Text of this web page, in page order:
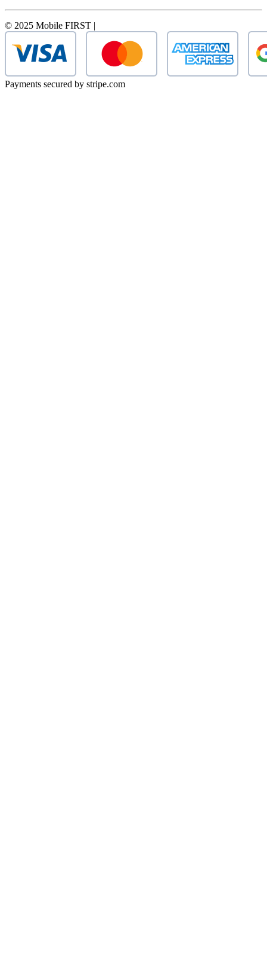
© 2025 Mobile FIRST |
Payments secured by stripe.com